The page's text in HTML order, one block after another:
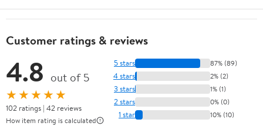
Customer ratings & reviews
4.8 out of 5
★★★★★
102 ratings | 42 reviews
How item rating is calculated
5 stars 87% (89)
4 stars 2% (2)
3 stars 1% (1)
2 stars 0% (0)
1 star 10% (10)